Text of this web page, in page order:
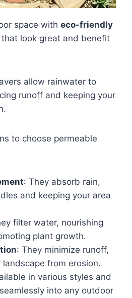
space with eco-friendly
that look great and benefit
allow rainwater to
runoff and keeping your
to choose permeable
: They absorb rain,
and keeping your area
filter water, nourishing
plant growth.
: They minimize runoff,
from erosion.
in various styles and
into any outdoor